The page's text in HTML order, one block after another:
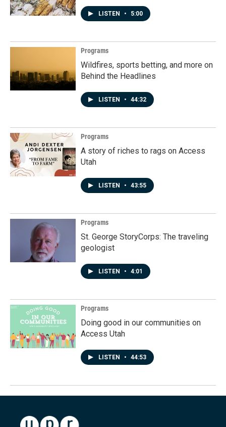
LISTEN • 5:00
Programs
Wildfires, sports betting, and more on
Behind the Headlines
LISTEN • 44:32
Programs
A story of riches to rags on Access
Utah
LISTEN • 43:55
Programs
St. George StoryCorps: The traveling
geologist
LISTEN • 4:01
Programs
Doing good in our communities on
Access Utah
LISTEN • 44:53